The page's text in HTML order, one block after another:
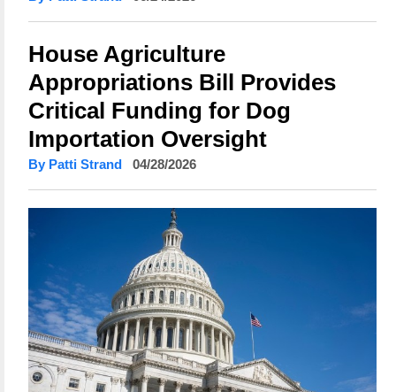
House Agriculture
Appropriations Bill Provides
Critical Funding for Dog
Importation Oversight
By Patti Strand 04/28/2026